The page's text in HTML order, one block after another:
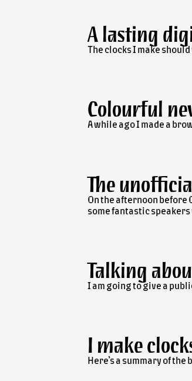
A lasting
The clocks I make
Colourful
A while ago I made a
The
On the afternoon before
some fantastic speakers
Talking
I am going to give a
I make
Here’s a summary of